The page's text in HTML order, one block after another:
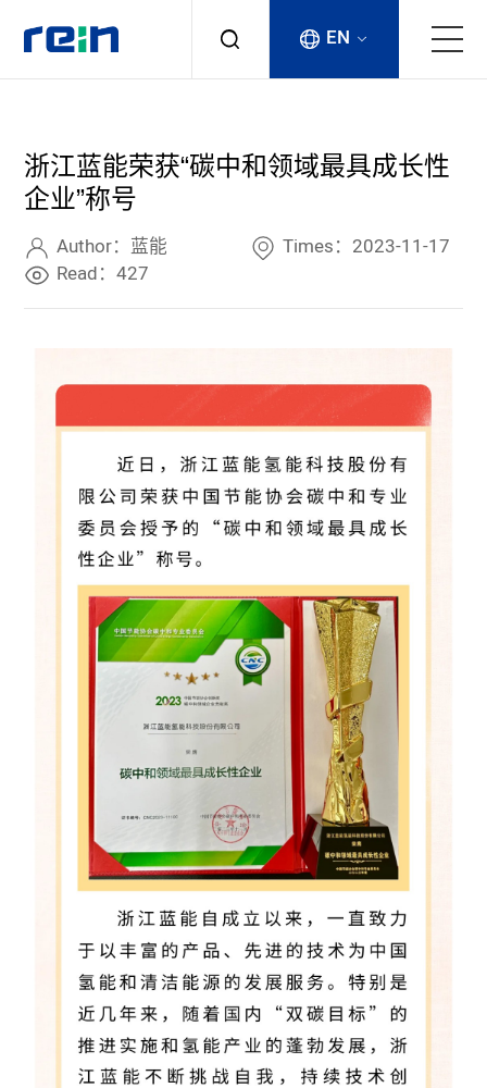
Products
Services
Cases
Contact
EN
浙江蓝能荣获“碳中和领域最具成长性
企业”称号
Author：蓝能
Times：2023-11-17
Read：427